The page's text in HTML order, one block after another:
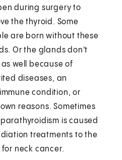
during surgery to
the thyroid. Some
are born without these
Or the glands don't
as well because of
diseases, an
condition, or
reasons. Sometimes
is caused
treatments to the
for neck cancer.